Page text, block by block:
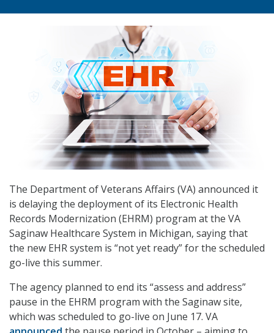
The Department of Veterans Affairs (VA) announced it
is delaying the deployment of its Electronic Health
Records Modernization (EHRM) program at the VA
Saginaw Healthcare System in Michigan, saying that
the new EHR system is “not yet ready” for the scheduled
go-live this summer.
The agency planned to end its “assess and address”
pause in the EHRM program with the Saginaw site,
which was scheduled to go-live on June 17. VA